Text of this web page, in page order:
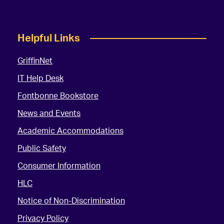
Helpful Links
GriffinNet
IT Help Desk
Fontbonne Bookstore
News and Events
Academic Accommodations
Public Safety
Consumer Information
HLC
Notice of Non-Discrimination
Privacy Policy